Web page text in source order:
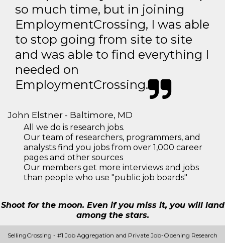
so much time, but in joining
EmploymentCrossing, I was able
to stop going from site to site
and was able to find everything I
needed on
EmploymentCrossing.
John Elstner - Baltimore, MD
All we do is research jobs.
Our team of researchers, programmers, and
analysts find you jobs from over 1,000 career
pages and other sources
Our members get more interviews and jobs
than people who use "public job boards"
Shoot for the moon. Even if you miss it, you will land
among the stars.
SellingCrossing - #1 Job Aggregation and Private Job-Opening Research